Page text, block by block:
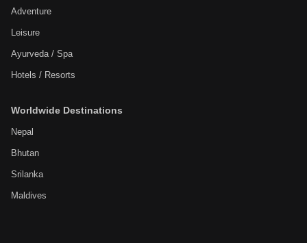
Adventure
Leisure
Ayurveda / Spa
Hotels / Resorts
Worldwide Destinations
Nepal
Bhutan
Srilanka
Maldives